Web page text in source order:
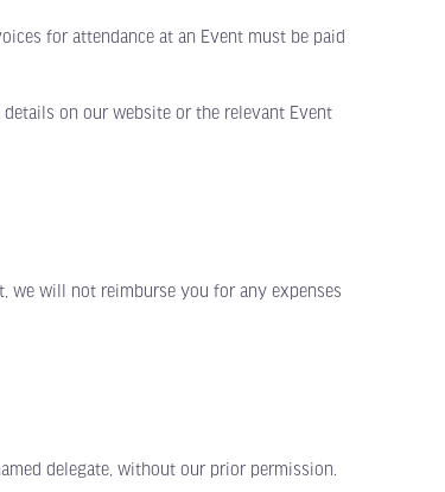
for attendance at an Event must be paid
on our website or the relevant Event
will not reimburse you for any expenses
delegate, without our prior permission.